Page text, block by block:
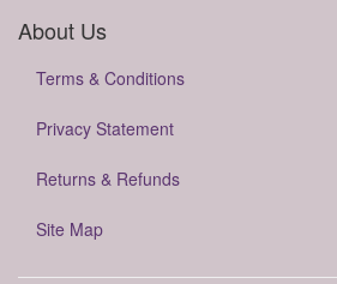
About Us
Terms & Conditions
Privacy Statement
Returns & Refunds
Site Map